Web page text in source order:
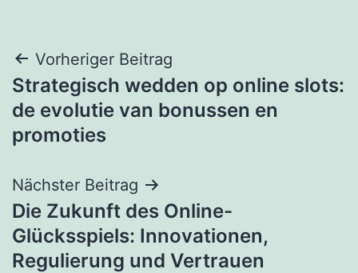
Beitragsnavigation
Vorheriger Beitrag
Strategisch wedden op online slots:
de evolutie van bonussen en
promoties
Nächster Beitrag
Die Zukunft des Online-
Glücksspiels: Innovationen,
Regulierung und Vertrauen